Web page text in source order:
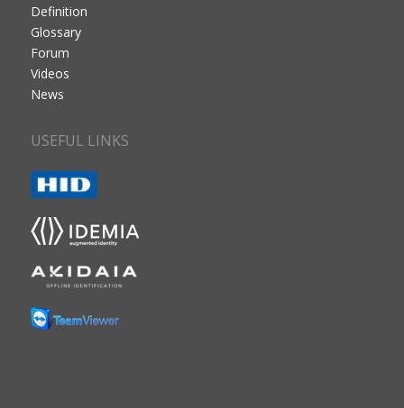
Definition
Glossary
Forum
Videos
News
USEFUL LINKS